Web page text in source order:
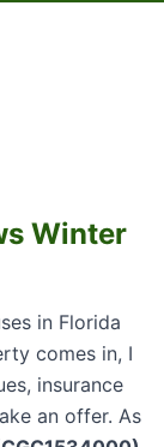
Winter
in Florida
comes in, I
insurance
an offer. As